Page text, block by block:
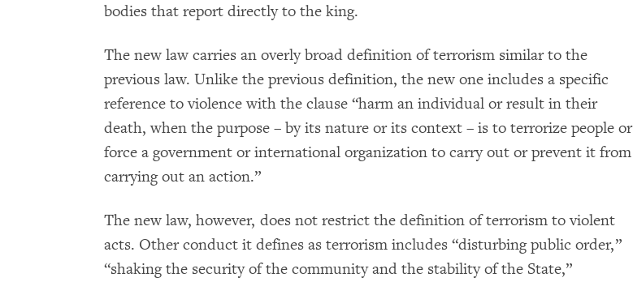
bodies that report directly to the king.
The new law carries an overly broad definition of terrorism similar to the
previous law. Unlike the previous definition, the new one includes a specific
reference to violence with the clause “harm an individual or result in their
death, when the purpose – by its nature or its context – is to terrorize people or
force a government or international organization to carry out or prevent it from
carrying out an action.”
The new law, however, does not restrict the definition of terrorism to violent
acts. Other conduct it defines as terrorism includes “disturbing public order,”
“shaking the security of the community and the stability of the State,”